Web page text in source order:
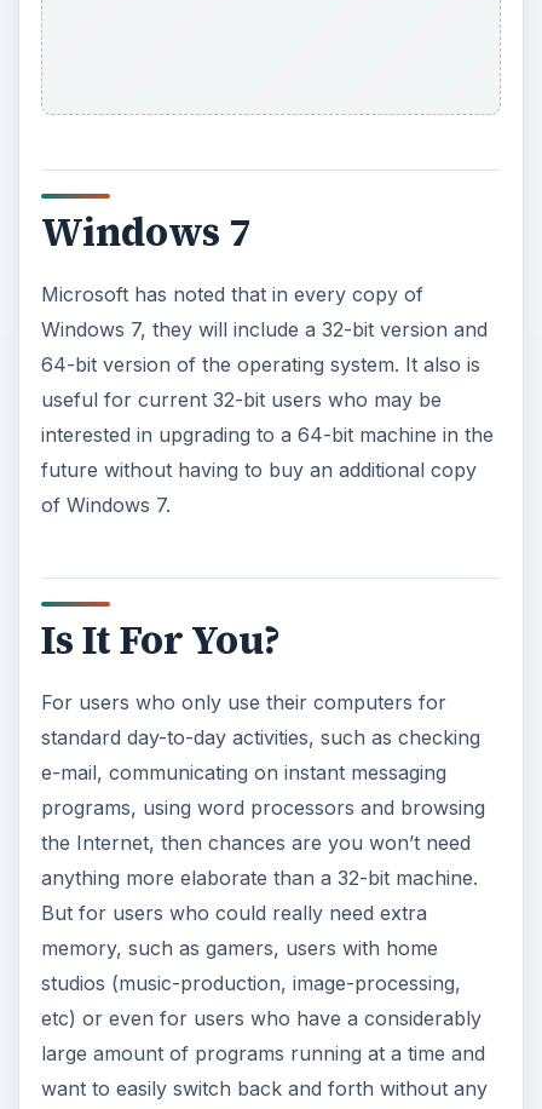
Windows 7
Microsoft has noted that in every copy of
Windows 7, they will include a 32-bit version and
64-bit version of the operating system. It also is
useful for current 32-bit users who may be
interested in upgrading to a 64-bit machine in the
future without having to buy an additional copy
of Windows 7.
Is It For You?
For users who only use their computers for
standard day-to-day activities, such as checking
e-mail, communicating on instant messaging
programs, using word processors and browsing
the Internet, then chances are you won’t need
anything more elaborate than a 32-bit machine.
But for users who could really need extra
memory, such as gamers, users with home
studios (music-production, image-processing,
etc) or even for users who have a considerably
large amount of programs running at a time and
want to easily switch back and forth without any